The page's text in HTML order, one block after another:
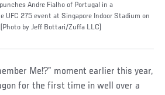
Andre Fialho of Portugal in a
275 event at Singapore Indoor Stadium on
by Jeff Bottari/Zuffa LLC)
Me!?” moment earlier this year,
for the first time in well over a